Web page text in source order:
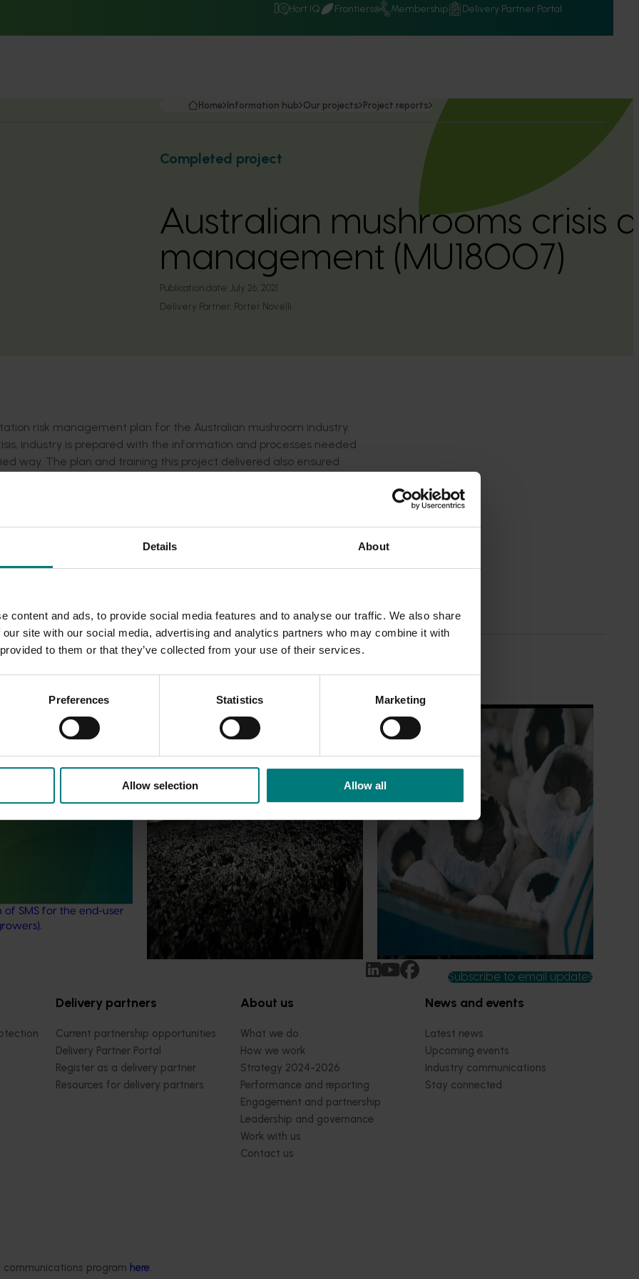
Details About
content and ads, to provide social media features and to analyse our traffic. We also share
site with our social media, advertising and analytics partners who may combine it with
to them or that they’ve collected from your use of their services.
Preferences Statistics Marketing
Allow selection Allow all
Hort IQ Frontiers Membership Delivery Partner Portal
program here.
Home Information hub Our projects Project reports
Completed project
Australian mushrooms crisis
management (MU18007)
Publication date: July 26, 2021
Delivery Partner: Porter Novelli
risk management plan for the Australian mushroom industry.
industry is prepared with the information and processes needed
way. The plan and training this project delivered also ensured
and are equipped and ready to be involved.
mushroom substrate
in a circular
of SMS for the end-user
Marsh Lawson Mushroom Research
Centre of Excellence (MU21004)
This project provided comprehensive
management services for the Marsh
(MLMRC), ensuring it operates as a world-
class facility dedicated to advancing the
Australian mushroom industry.
Mushroom – Freshlogic demand data
2026 (MU25004)
This project provides the mushroom
industry with access to reliable retail and
food service demand data to support
better decision‑making by growers and
industry stakeholders.
Subscribe to email updates
Delivery partners
Current partnership opportunities
Delivery Partner Portal
Register as a delivery partner
Resources for delivery partners
About us
What we do
How we work
Strategy 2024-2026
Performance and reporting
Engagement and partnership
Leadership and governance
Work with us
Contact us
News and events
Latest news
Upcoming events
Industry communications
Stay connected